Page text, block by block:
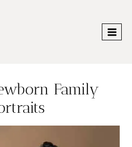
Family